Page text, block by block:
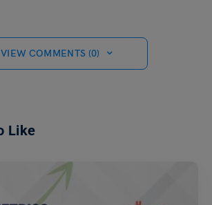
VIEW COMMENTS (0)
Like